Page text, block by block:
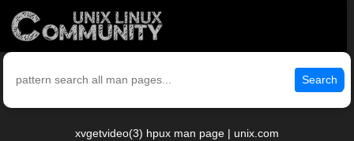
Search
xvgetvideo(3) hpux man page | unix.com